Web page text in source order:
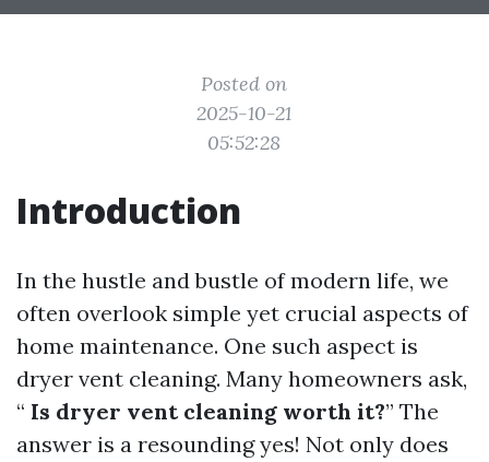
Posted on
2025-10-21
05:52:28
Introduction
In the hustle and bustle of modern life, we
often overlook simple yet crucial aspects of
home maintenance. One such aspect is
dryer vent cleaning. Many homeowners ask,
“ Is dryer vent cleaning worth it?” The
answer is a resounding yes! Not only does